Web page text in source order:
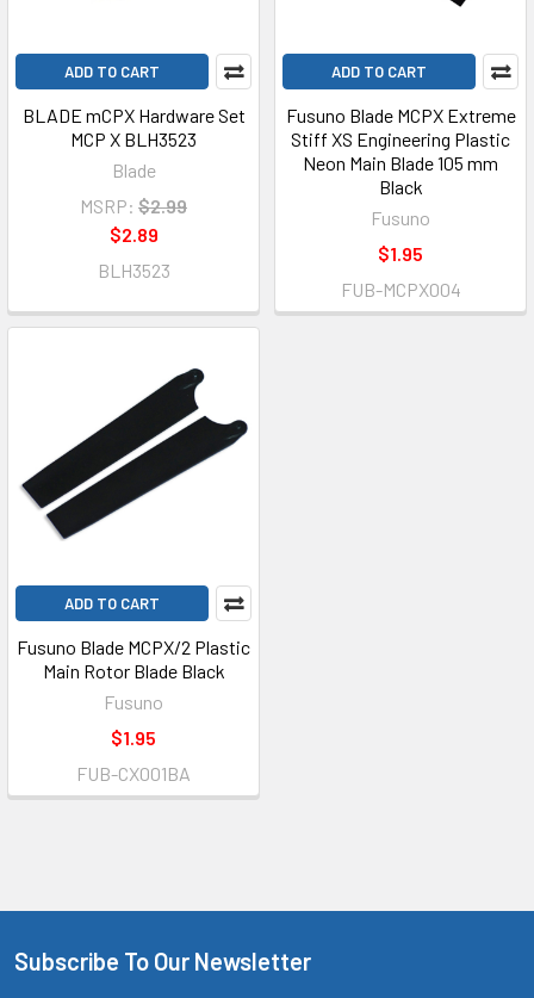
ADD TO CART
BLADE mCPX Hardware Set
MCP X BLH3523
Blade
MSRP: $2.99
$2.89
BLH3523
ADD TO CART
Fusuno Blade MCPX Extreme
Stiff XS Engineering Plastic
Neon Main Blade 105 mm
Black
Fusuno
$1.95
FUB-MCPX004
ADD TO CART
Fusuno Blade MCPX/2 Plastic
Main Rotor Blade Black
Fusuno
$1.95
FUB-CX001BA
Footer
Subscribe To Our Newsletter